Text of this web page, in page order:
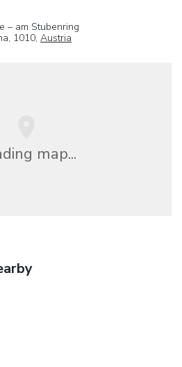
– am Stubenring
1010, Austria
map...